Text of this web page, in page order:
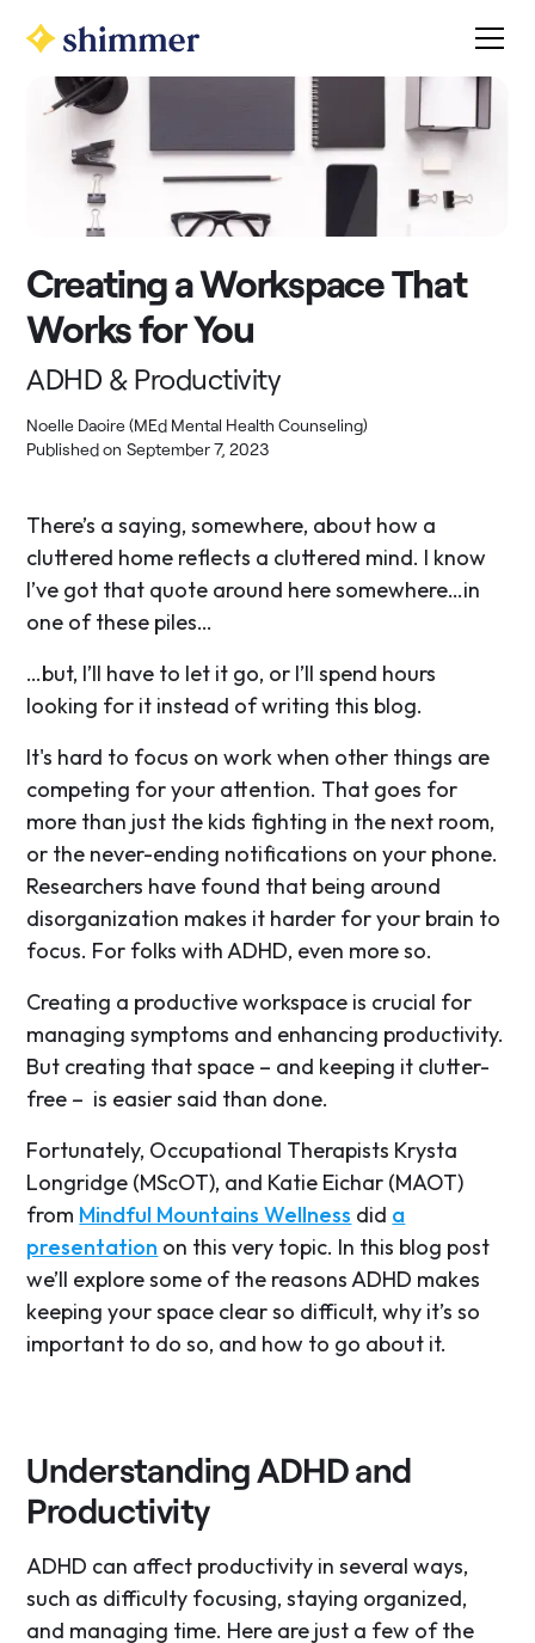
Creating a Workspace That
Works for You
ADHD & Productivity
Noelle Daoire (MEd Mental Health Counseling)
Published on September 7, 2023
There’s a saying, somewhere, about how a
cluttered home reflects a cluttered mind. I know
I’ve got that quote around here somewhere…in
one of these piles…
…but, I’ll have to let it go, or I’ll spend hours
looking for it instead of writing this blog.
It's hard to focus on work when other things are
competing for your attention. That goes for
more than just the kids fighting in the next room,
or the never-ending notifications on your phone.
Researchers have found that being around
disorganization makes it harder for your brain to
focus. For folks with ADHD, even more so.
Creating a productive workspace is crucial for
managing symptoms and enhancing productivity.
But creating that space – and keeping it clutter-
free – is easier said than done.
Fortunately, Occupational Therapists Krysta
Longridge (MScOT), and Katie Eichar (MAOT)
from Mindful Mountains Wellness did a
presentation on this very topic. In this blog post
we’ll explore some of the reasons ADHD makes
keeping your space clear so difficult, why it’s so
important to do so, and how to go about it.
Understanding ADHD and
Productivity
ADHD can affect productivity in several ways,
such as difficulty focusing, staying organized,
and managing time. Here are just a few of the